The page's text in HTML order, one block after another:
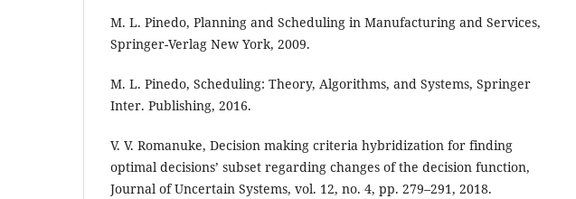
M. L. Pinedo, Planning and Scheduling in Manufacturing and Services,
Springer-Verlag New York, 2009.
M. L. Pinedo, Scheduling: Theory, Algorithms, and Systems, Springer
Inter. Publishing, 2016.
V. V. Romanuke, Decision making criteria hybridization for finding
optimal decisions’ subset regarding changes of the decision function,
Journal of Uncertain Systems, vol. 12, no. 4, pp. 279–291, 2018.